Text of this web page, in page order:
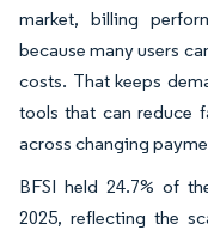
market, billing
because many users
costs. That keeps
tools that can reduce
across changing
BFSI held 24.7% of
2025, reflecting the